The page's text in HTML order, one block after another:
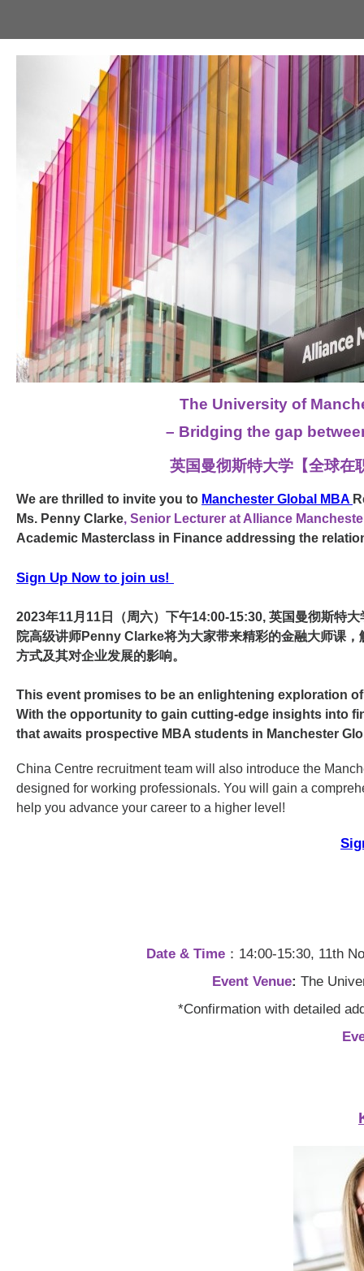
The University of
– Bridging the gap
英国曼彻斯特大学【全球在
We are thrilled to invite you to Manchester Global MBA
Ms. Penny Clarke, Senior Lecturer at Alliance
Academic Masterclass in Finance addressing the
Sign Up Now to join us!
2023年11月11日（周六）下午14:00-15:30, 英国曼彻斯特大
院高级讲师Penny Clarke将为大家带来精彩的金融大师课
方式及其对企业发展的影响。
This event promises to be an enlightening exploration
With the opportunity to gain cutting-edge insights into
that awaits prospective MBA students in Manchester
China Centre recruitment team will also introduce the
designed for working professionals. You will gain a
help you advance your career to a higher level!
Date & Time：14:00-15:30, 11th
Event Venue: The
*Confirmation with detailed